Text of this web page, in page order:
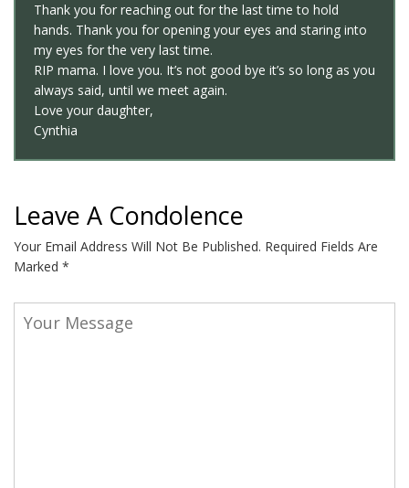
Thank you for reaching out for the last time to hold
hands. Thank you for opening your eyes and staring into
my eyes for the very last time.
RIP mama. I love you. It’s not good bye it’s so long as you
always said, until we meet again.
Love your daughter,
Cynthia
Leave A Condolence
Your Email Address Will Not Be Published. Required Fields Are
Marked *